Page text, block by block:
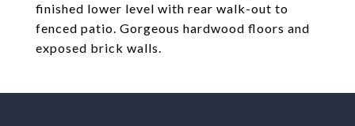
finished lower level with rear walk-out to
fenced patio. Gorgeous hardwood floors and
exposed brick walls.